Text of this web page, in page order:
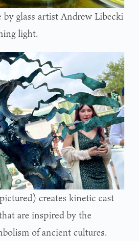
glass artist Andrew Libecki
light.
creates kinetic cast
are inspired by the
of ancient cultures.